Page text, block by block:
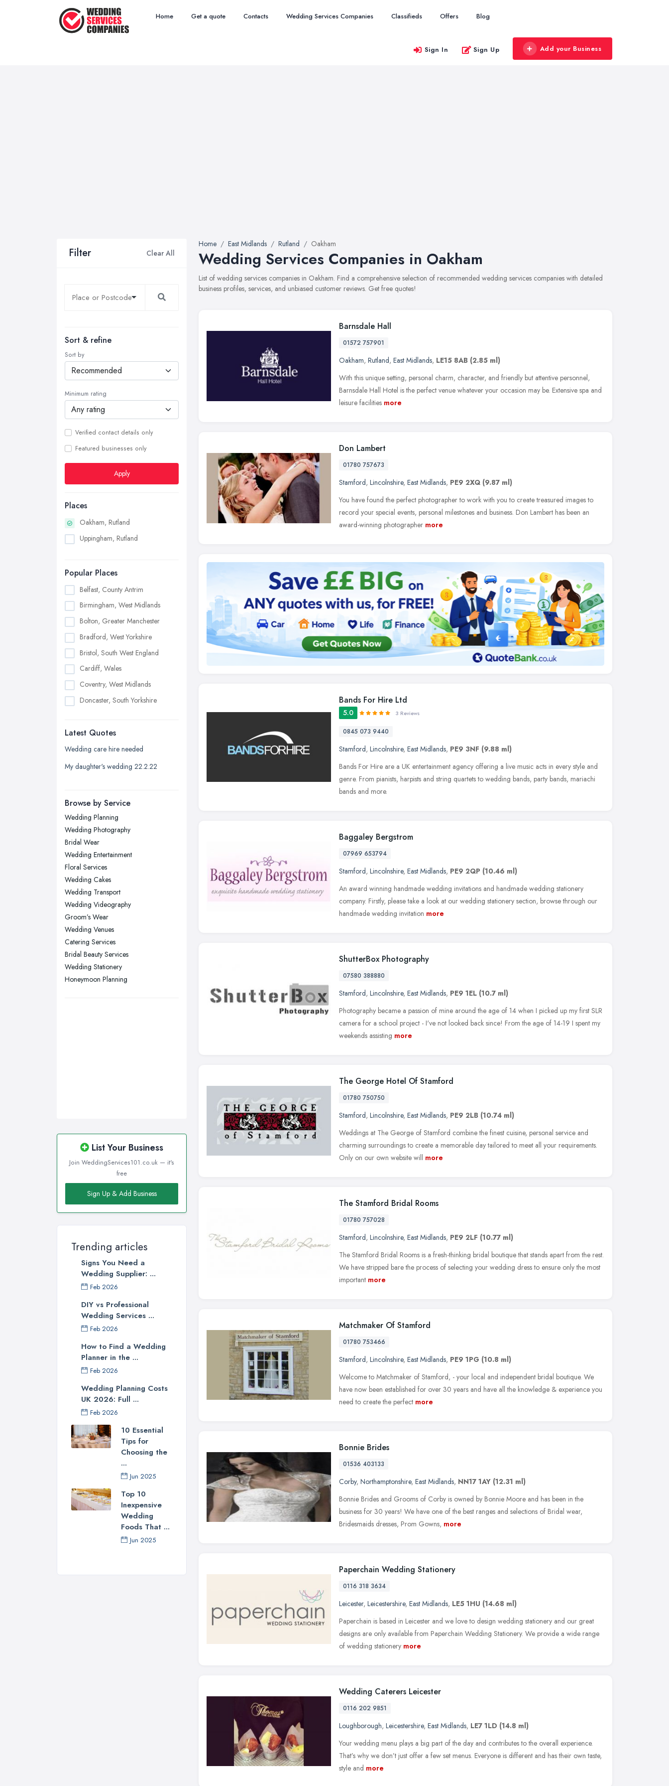
Home Get a quote Contacts Wedding Services Companies Classifieds Offers Blog
Sign In Sign Up Add your Business
Filter Clear All
Sort & refine
Sort by
Minimum rating
Verified contact details only
Featured businesses only
Apply
Places
Oakham, Rutland
Uppingham, Rutland
Popular Places
Belfast, County Antrim
Birmingham, West Midlands
Bolton, Greater Manchester
Bradford, West Yorkshire
Bristol, South West England
Cardiff, Wales
Coventry, West Midlands
Doncaster, South Yorkshire
Edinburgh, Scotland
Glasgow, Scotland
Kingston upon Hull, East Riding of
Leicester, Leicestershire
Liverpool, Merseyside
London
Manchester, Greater Manchester
Newcastle upon Tyne, Tyne and
Wear
Nottingham, Nottinghamshire
Plymouth, Devon
Sheffield, South Yorkshire
Stockport, Greater Manchester
Sunderland, Tyne and Wear
Swansea, Swansea
Latest Quotes
Wedding care hire needed
My daughter's wedding 22.2.22
Browse by Service
Wedding Planning
Wedding Photography
Bridal Wear
Wedding Entertainment
Floral Services
Wedding Cakes
Wedding Transport
Wedding Videography
Groom’s Wear
Wedding Venues
Catering Services
Bridal Beauty Services
Wedding Stationery
Honeymoon Planning
List Your Business
Join WeddingServices101.co.uk — it's
free
Sign Up & Add Business
Trending articles
Signs You Need a
Wedding Supplier: ...
Feb 2026
DIY vs Professional
Wedding Services ...
Feb 2026
How to Find a Wedding
Planner in the ...
Feb 2026
Wedding Planning Costs
UK 2026: Full ...
Feb 2026
10 Essential
Tips for
Choosing the
...
Jun 2025
Top 10
Inexpensive
Wedding
Foods That ...
Jun 2025
Home East Midlands Rutland Oakham
Wedding Services Companies in Oakham
List of wedding services companies in Oakham. Find a comprehensive selection of recommended wedding services companies with detailed
business profiles, services, and unbiased customer reviews. Get free quotes!
Barnsdale Hall
01572 757901
Oakham, Rutland, East Midlands, LE15 8AB (2.85 ml)
With this unique setting, personal charm, character, and friendly but attentive personnel,
Barnsdale Hall Hotel is the perfect venue whatever your occasion may be. Extensive spa and
leisure facilities more
Don Lambert
01780 757673
Stamford, Lincolnshire, East Midlands, PE9 2XQ (9.87 ml)
You have found the perfect photographer to work with you to create treasured images to
record your special events, personal milestones and business. Don Lambert has been an
award-winning photographer more
Bands For Hire Ltd
5.0 3 Reviews
0845 073 9440
Stamford, Lincolnshire, East Midlands, PE9 3NF (9.88 ml)
Bands For Hire are a UK entertainment agency offering a live music acts in every style and
genre. From pianists, harpists and string quartets to wedding bands, party bands, mariachi
bands and more.
Baggaley Bergstrom
07969 653794
Stamford, Lincolnshire, East Midlands, PE9 2QP (10.46 ml)
An award winning handmade wedding invitations and handmade wedding stationery
company. Firstly, please take a look at our wedding stationery section, browse through our
handmade wedding invitation more
ShutterBox Photography
07580 388880
Stamford, Lincolnshire, East Midlands, PE9 1EL (10.7 ml)
Photography became a passion of mine around the age of 14 when I picked up my first SLR
camera for a school project - I've not looked back since! From the age of 14-19 I spent my
weekends assisting more
The George Hotel Of Stamford
01780 750750
Stamford, Lincolnshire, East Midlands, PE9 2LB (10.74 ml)
Weddings at The George of Stamford combine the finest cuisine, personal service and
charming surroundings to create a memorable day tailored to meet all your requirements.
Only on our own website will more
The Stamford Bridal Rooms
01780 757028
Stamford, Lincolnshire, East Midlands, PE9 2LF (10.77 ml)
The Stamford Bridal Rooms is a fresh-thinking bridal boutique that stands apart from the rest.
We have stripped bare the process of selecting your wedding dress to ensure only the most
important more
Matchmaker Of Stamford
01780 753466
Stamford, Lincolnshire, East Midlands, PE9 1PG (10.8 ml)
Welcome to Matchmaker of Stamford, - your local and independent bridal boutique. We
have now been established for over 30 years and have all the knowledge & experience you
need to create the perfect more
Bonnie Brides
01536 403133
Corby, Northamptonshire, East Midlands, NN17 1AY (12.31 ml)
Bonnie Brides and Grooms of Corby is owned by Bonnie Moore and has been in the
business for 30 years! We have one of the best ranges and selections of Bridal wear,
Bridesmaids dresses, Prom Gowns, more
Paperchain Wedding Stationery
0116 318 3634
Leicester, Leicestershire, East Midlands, LE5 1HU (14.68 ml)
Paperchain is based in Leicester and we love to design wedding stationery and our great
designs are only available from Paperchain Wedding Stationery. We provide a wide range
of wedding stationery more
Wedding Caterers Leicester
0116 202 9851
Loughborough, Leicestershire, East Midlands, LE7 1LD (14.8 ml)
Your wedding menu plays a big part of the day and contributes to the overall experience.
That’s why we don’t just offer a few set menus. Everyone is different and has their own taste,
style and more